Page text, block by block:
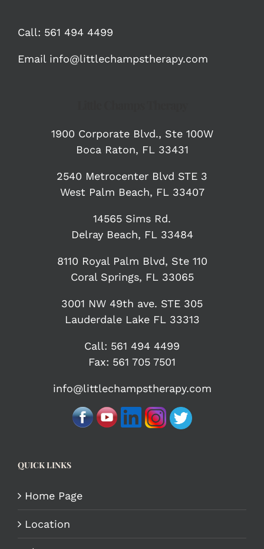
Call: 561 494 4499
Email info@littlechampstherapy.com
1900 Corporate Blvd., Ste 100W
Boca Raton, FL 33431
2540 Metrocenter Blvd STE 3
West Palm Beach, FL 33407
14565 Sims Rd.
Delray Beach, FL 33484
8110 Royal Palm Blvd, Ste 110
Coral Springs, FL 33065
3001 NW 49th ave. STE 305
Lauderdale Lake FL 33313
Call: 561 494 4499
Fax: 561 705 7501
info@littlechampstherapy.com
QUICK LINKS
Home Page
Location